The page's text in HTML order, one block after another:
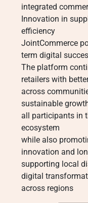
integrated
Innovation in
efficiency
JointCommerce
term digital
The platform
retailers with
across
sustainable
all participants in
ecosystem
while also
innovation and
supporting local
digital
across regions